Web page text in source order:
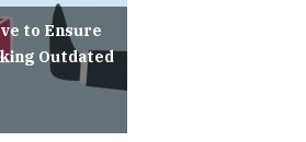
to Ensure
Outdated